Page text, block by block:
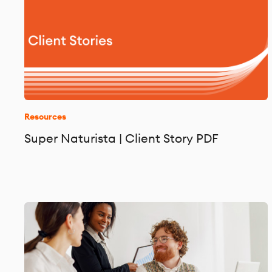
Resources
Super Naturista | Client Story PDF